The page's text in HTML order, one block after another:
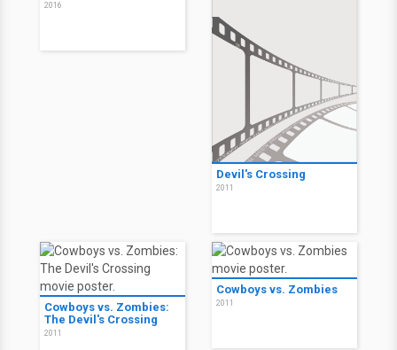
2016
Devil's Crossing
2011
Cowboys vs. Zombies:
The Devil's Crossing
2011
Cowboys vs. Zombies
2011